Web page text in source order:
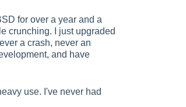
for over a year and a
crunching. I just upgraded
a crash, never an
and have
use. I've never had